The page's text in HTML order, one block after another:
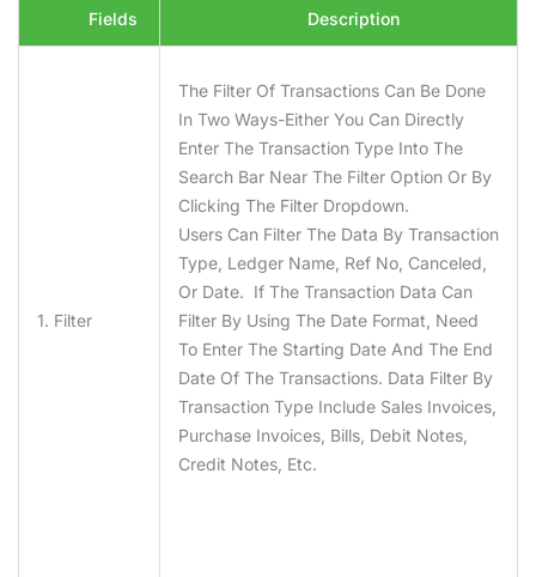
Fields Description
1. Filter
The Filter Of Transactions Can Be Done
In Two Ways-Either You Can Directly
Enter The Transaction Type Into The
Search Bar Near The Filter Option Or By
Clicking The Filter Dropdown.
Users Can Filter The Data By Transaction
Type, Ledger Name, Ref No, Canceled,
Or Date. If The Transaction Data Can
Filter By Using The Date Format, Need
To Enter The Starting Date And The End
Date Of The Transactions. Data Filter By
Transaction Type Include Sales Invoices,
Purchase Invoices, Bills, Debit Notes,
Credit Notes, Etc.